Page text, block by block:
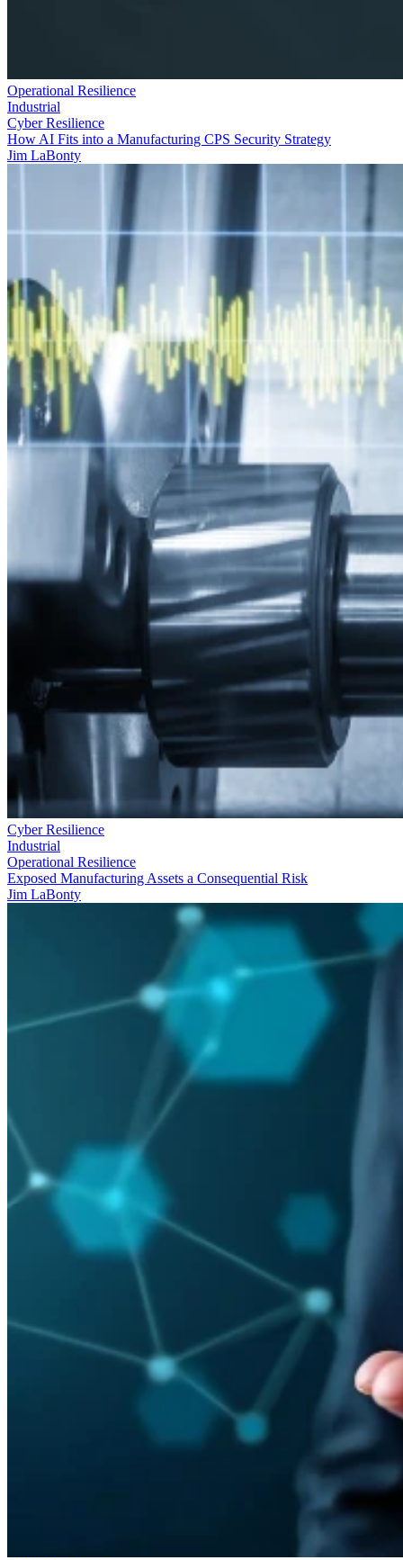
Operational Resilience
Industrial
Cyber Resilience
How AI Fits into a Manufacturing CPS Security Strategy
Jim LaBonty
Cyber Resilience
Industrial
Operational Resilience
Exposed Manufacturing Assets a Consequential Risk
Jim LaBonty